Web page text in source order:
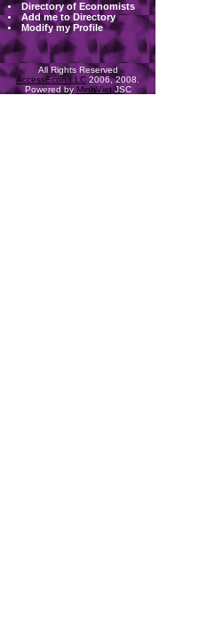
Directory of Economists
Add me to Directory
Modify my Profile
All Rights Reserved
AccessEcon LLC 2006, 2008.
Powered by MinhVietJSC